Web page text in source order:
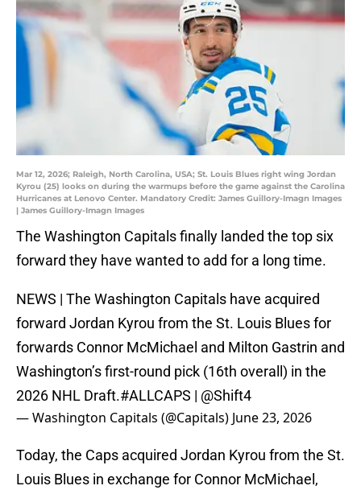
Mar 12, 2026; Raleigh, North Carolina, USA; St. Louis Blues right wing Jordan
Kyrou (25) looks on during the warmups before the game against the Carolina
Hurricanes at Lenovo Center. Mandatory Credit: James Guillory-Imagn Images
| James Guillory-Imagn Images
The Washington Capitals finally landed the top six
forward they have wanted to add for a long time.
NEWS | The Washington Capitals have acquired
forward Jordan Kyrou from the St. Louis Blues for
forwards Connor McMichael and Milton Gastrin and
Washington’s first-round pick (16th overall) in the
2026 NHL Draft.#ALLCAPS | @Shift4
— Washington Capitals (@Capitals) June 23, 2026
Today, the Caps acquired Jordan Kyrou from the St.
Louis Blues in exchange for Connor McMichael,